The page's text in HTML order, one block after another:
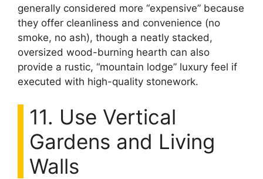
generally considered more “expensive” because
they offer cleanliness and convenience (no
smoke, no ash), though a neatly stacked,
oversized wood-burning hearth can also
provide a rustic, “mountain lodge” luxury feel if
executed with high-quality stonework.
11. Use Vertical
Gardens and Living
Walls